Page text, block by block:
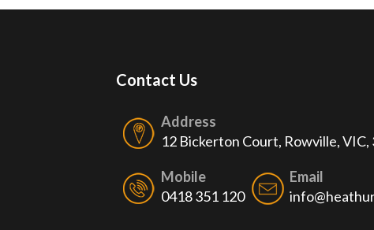
Contact Us
Address
12 Bickerton Court, Rowville, VIC,
Mobile
0418 351 120
Email